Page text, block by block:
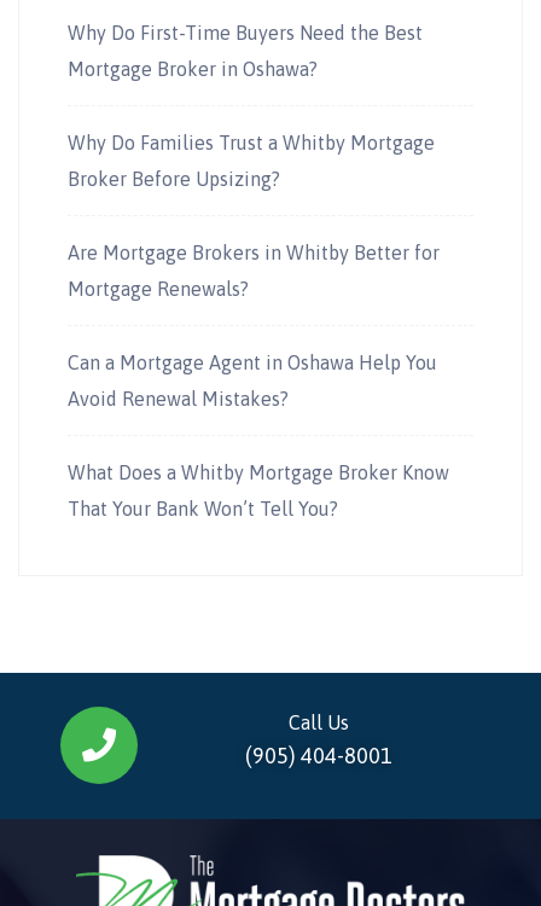
Why Do First-Time Buyers Need the Best
Mortgage Broker in Oshawa?
Why Do Families Trust a Whitby Mortgage
Broker Before Upsizing?
Are Mortgage Brokers in Whitby Better for
Mortgage Renewals?
Can a Mortgage Agent in Oshawa Help You
Avoid Renewal Mistakes?
What Does a Whitby Mortgage Broker Know
That Your Bank Won’t Tell You?
Call Us
(905) 404-8001